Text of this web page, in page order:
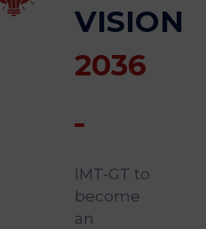
VISION
2036
IMT-GT to
become
an